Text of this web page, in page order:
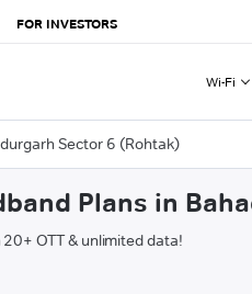
FOR INVESTORS
Wi-Fi
Sector 6 (Rohtak)
Plans in
OTT & unlimited data!